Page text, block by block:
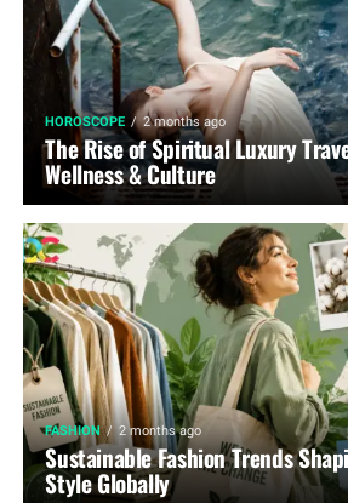
HOROSCOPE 2 months ago
The Rise of Spiritual Luxury
Wellness & Culture
FASHION 2 months ago
Sustainable Fashion Trends
Style Globally